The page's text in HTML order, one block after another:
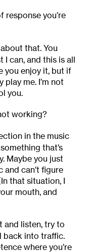
response you’re
that. You
I can, and this is all
you enjoy it, but if
play me. I’m not
you.
working?
in the music
that’s
Maybe you just
and can’t figure
that situation, I
mouth, and
and listen, try to
back into traffic.
where you’re